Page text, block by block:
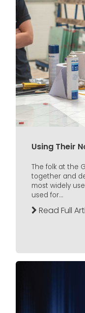
Using Their
The folk at the
together and
most widely
used for...
Read Full